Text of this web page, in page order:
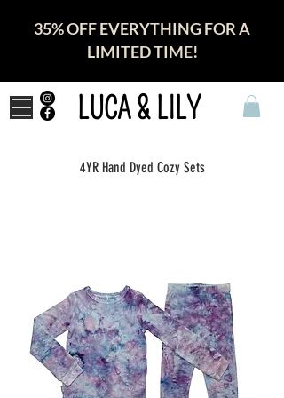
LUCA & LILY
35% OFF EVERYTHING FOR A
LIMITED TIME!
4YR Hand Dyed Cozy Sets